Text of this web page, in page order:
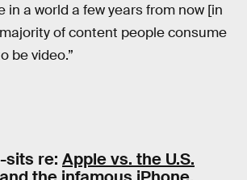
in a world a few years from now [in
of content people consume
be video.”
sits re: Apple vs. the U.S.